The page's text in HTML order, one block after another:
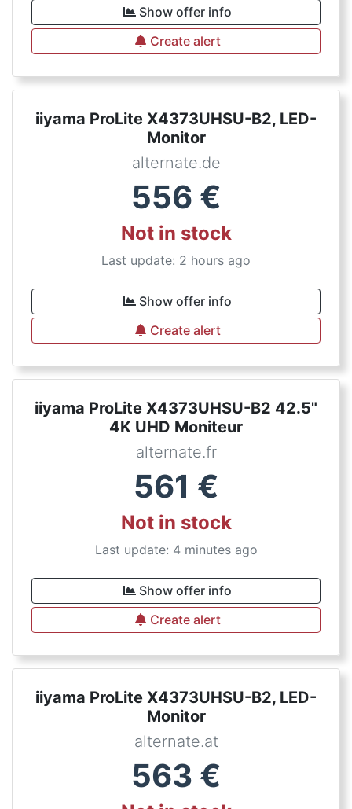
Show offer info
Create alert
iiyama ProLite X4373UHSU-B2, LED-
Monitor
alternate.de
556 €
Not in stock
Last update: 2 hours ago
Show offer info
Create alert
iiyama ProLite X4373UHSU-B2 42.5"
4K UHD Moniteur
alternate.fr
561 €
Not in stock
Last update: 4 minutes ago
Show offer info
Create alert
iiyama ProLite X4373UHSU-B2, LED-
Monitor
alternate.at
563 €